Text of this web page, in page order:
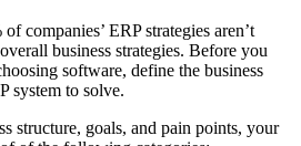
of companies’ ERP strategies aren’t
business strategies. Before you
software, define the business
system to solve.
structure, goals, and pain points, your